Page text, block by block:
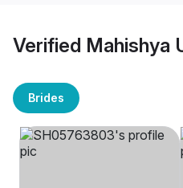
Verified Mahishya
Brides